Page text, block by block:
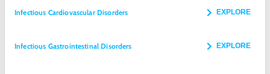
Infectious Cardiovascular Disorders EXPLORE
Infectious Gastrointestinal Disorders EXPLORE